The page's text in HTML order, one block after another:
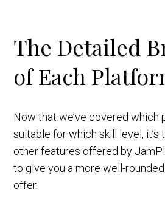
The Detailed
of Each
Now that we’ve covered which
suitable for which skill level, it’s
other features offered by
to give you a more well-rounded
offer.